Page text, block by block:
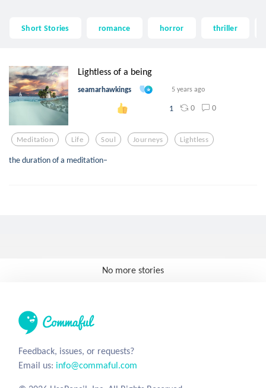
Short Stories romance horror thriller
Lightless of a being
seamarhawkings 5 years ago
1 0 0
Meditation Life Soul Journeys Lightless
the duration of a meditation–
No more stories
Feedback, issues, or requests?
Email us: info@commaful.com